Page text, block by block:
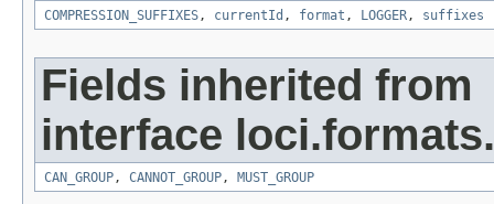
COMPRESSION_SUFFIXES, currentId , format , LOGGER, suffixes
Fields inherited from
interface loci.formats.
CAN_GROUP, CANNOT_GROUP, MUST_GROUP